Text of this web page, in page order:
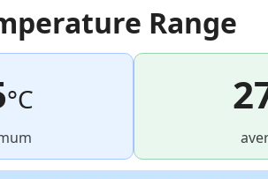
Range
°C